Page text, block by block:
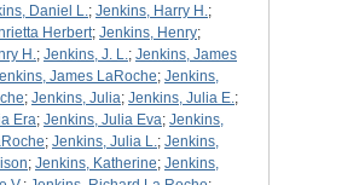
Daniel L.; Jenkins, Harry H.;
Herbert; Jenkins, Henry;
H.; Jenkins, J. L.; Jenkins, James
James LaRoche; Jenkins,
; Jenkins, Julia; Jenkins, Julia E.;
Era; Jenkins, Julia Eva; Jenkins,
; Jenkins, Julia L.; Jenkins,
; Jenkins, Katherine; Jenkins,